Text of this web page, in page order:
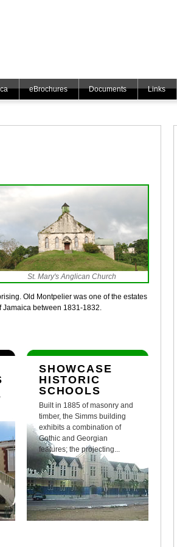
eBrochures Documents Links
St. Mary's Anglican Church
Old Montpelier was one of the estates
Jamaica between 1831-1832.
SHOWCASE
HISTORIC
SCHOOLS
Built in 1885 of masonry and
timber, the Simms building
exhibits a combination of
Gothic and Georgian
features; the projecting...